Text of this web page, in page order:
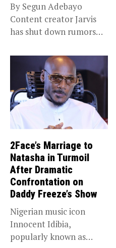
By Segun Adebayo
Content creator Jarvis
has shut down rumors
2Face’s Marriage to
Natasha in Turmoil
After Dramatic
Confrontation on
Daddy Freeze’s Show
Nigerian music icon
Innocent Idibia,
popularly known as